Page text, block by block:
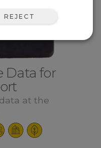
Data for
at the
REJECT